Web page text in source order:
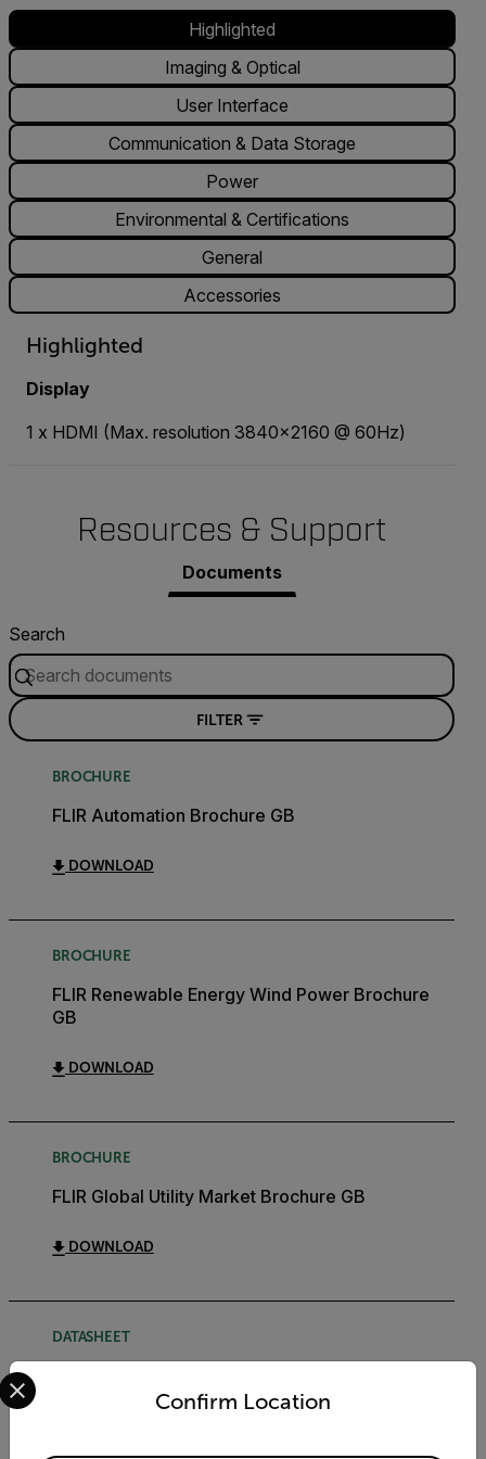
Highlighted
Imaging & Optical
User Interface
Communication & Data Storage
Power
Environmental & Certifications
General
Accessories
Highlighted
Display
1 x HDMI (Max. resolution 3840x2160 @ 60Hz)
Resources & Support
Documents
Search
FILTER
BROCHURE
FLIR Automation Brochure GB
DOWNLOAD
BROCHURE
FLIR Renewable Energy Wind Power Brochure
GB
DOWNLOAD
BROCHURE
FLIR Global Utility Market Brochure GB
DOWNLOAD
DATASHEET
Confirm Location
Select your preferred country and language from the